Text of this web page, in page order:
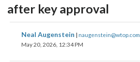
after key approval
Neal Augenstein | naugenstein@wtop.com
May 20, 2026, 12:34 PM
share
on
shareshare